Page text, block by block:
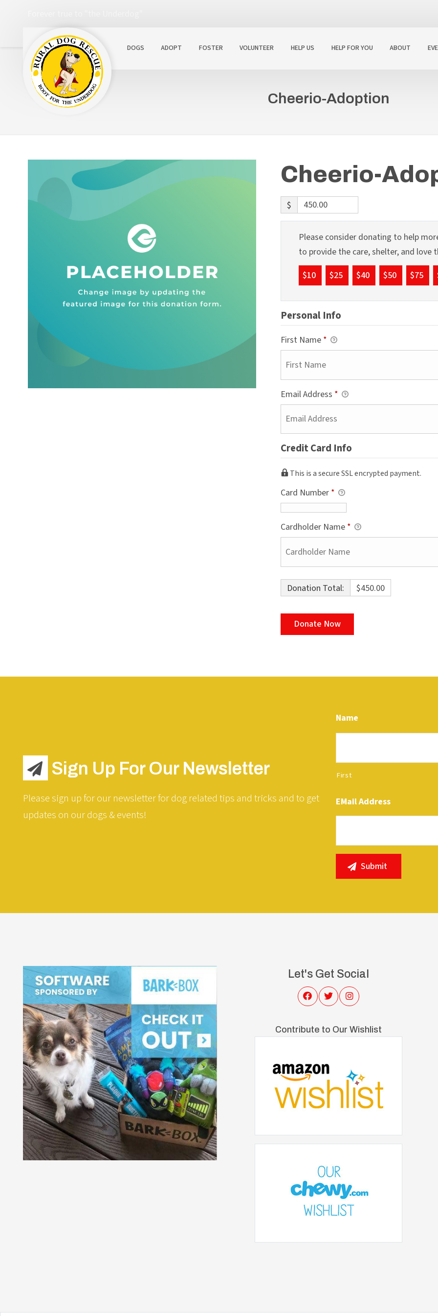
DOGS ADOPT FOSTER VOLUNTEER HELP US HELP FOR YOU ABOUT
Cheerio-Adoption
Cheerio-
$
Please consider donating to help
to provide the care, shelter, and love
$10
$25 $40 $50 $75
Personal Info
First Name *
Email Address *
Credit Card Info
This is a secure SSL encrypted payment.
Card Number *
Cardholder Name *
Donation Total: $450.00
Sign Up For Our Newsletter
Please sign up for our newsletter for dog related tips and tricks and to get
updates on our dogs & events!
Name
First
EMail Address
Let's Get Social
Contribute to Our Wishlist